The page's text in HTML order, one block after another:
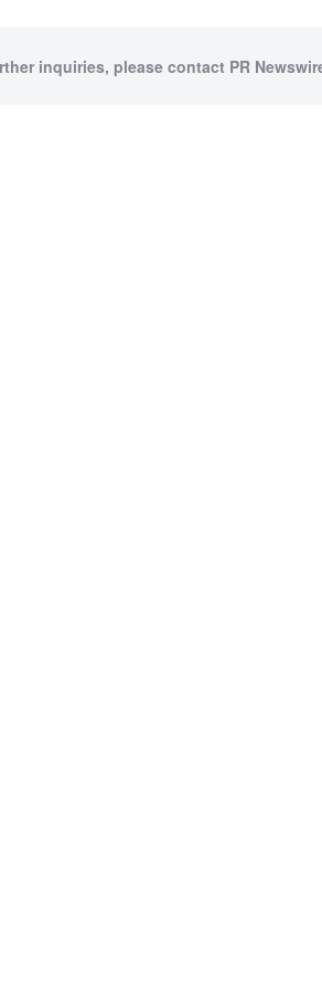
inquiries, please contact PR